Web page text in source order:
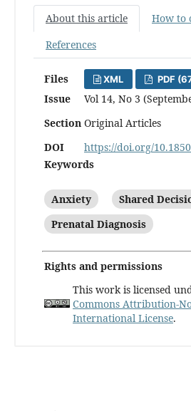
About this article
How to
References
Files XML PDF
Issue
Vol 14, No 3
Section Original Articles
DOI
https://doi.org/
Keywords
Anxiety
Shared
Prenatal Diagnosis
Rights and permissions
This work is licensed
Commons Attribution-
International License.